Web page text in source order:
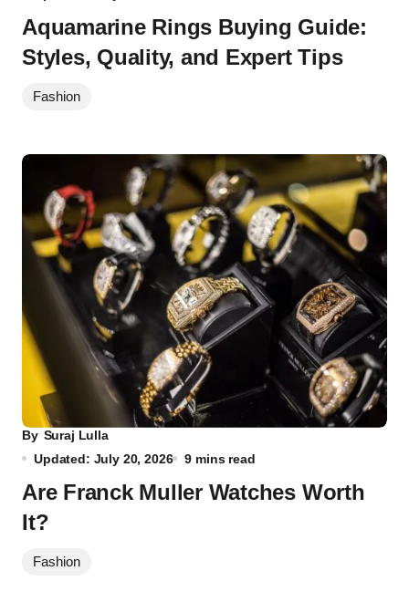
Aquamarine Rings Buying Guide:
Styles, Quality, and Expert Tips
Fashion
By Suraj Lulla
Updated: July 20, 2026
9 mins read
Are Franck Muller Watches Worth
It?
Fashion